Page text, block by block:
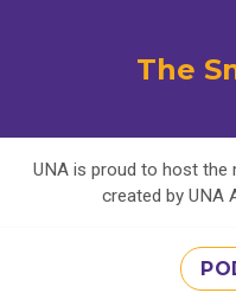
The
UNA is proud to host the
created by UNA